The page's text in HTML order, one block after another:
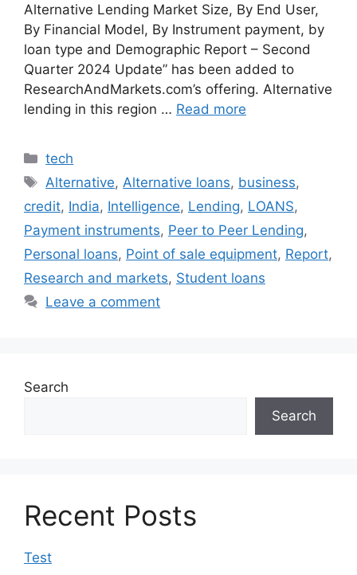
Alternative Lending Market Size, By End User,
By Financial Model, By Instrument payment, by
loan type and Demographic Report – Second
Quarter 2024 Update” has been added to
ResearchAndMarkets.com’s offering. Alternative
lending in this region … Read more
Categories
tech
Tags
Alternative, Alternative loans, business,
credit, India, Intelligence, Lending, LOANS,
Payment instruments, Peer to Peer Lending,
Personal loans, Point of sale equipment, Report,
Research and markets, Student loans
Leave a comment
Search
Search
Recent Posts
Test